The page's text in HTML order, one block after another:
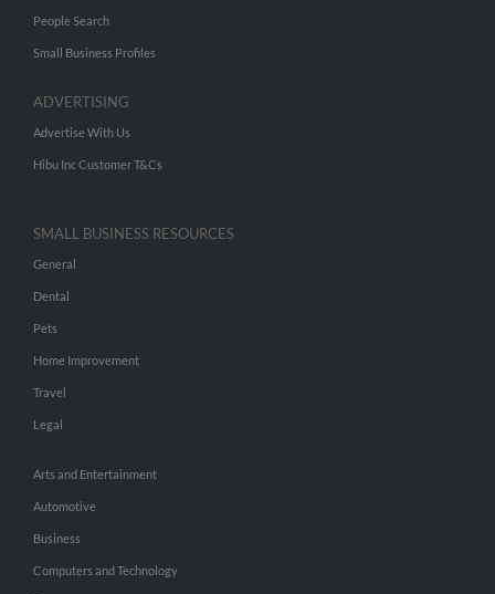
People Search
Small Business Profiles
ADVERTISING
Advertise With Us
Hibu Inc Customer T&Cs
SMALL BUSINESS RESOURCES
General
Dental
Pets
Home Improvement
Travel
Legal
Arts and Entertainment
Automotive
Business
Computers and Technology